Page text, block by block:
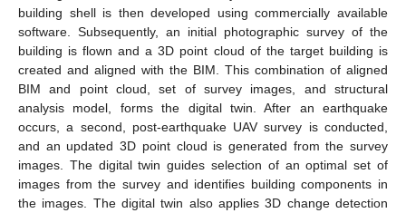
building shell is then developed using commercially available
software. Subsequently, an initial photographic survey of the
building is flown and a 3D point cloud of the target building is
created and aligned with the BIM. This combination of aligned
BIM and point cloud, set of survey images, and structural
analysis model, forms the digital twin. After an earthquake
occurs, a second, post-earthquake UAV survey is conducted,
and an updated 3D point cloud is generated from the survey
images. The digital twin guides selection of an optimal set of
images from the survey and identifies building components in
the images. The digital twin also applies 3D change detection